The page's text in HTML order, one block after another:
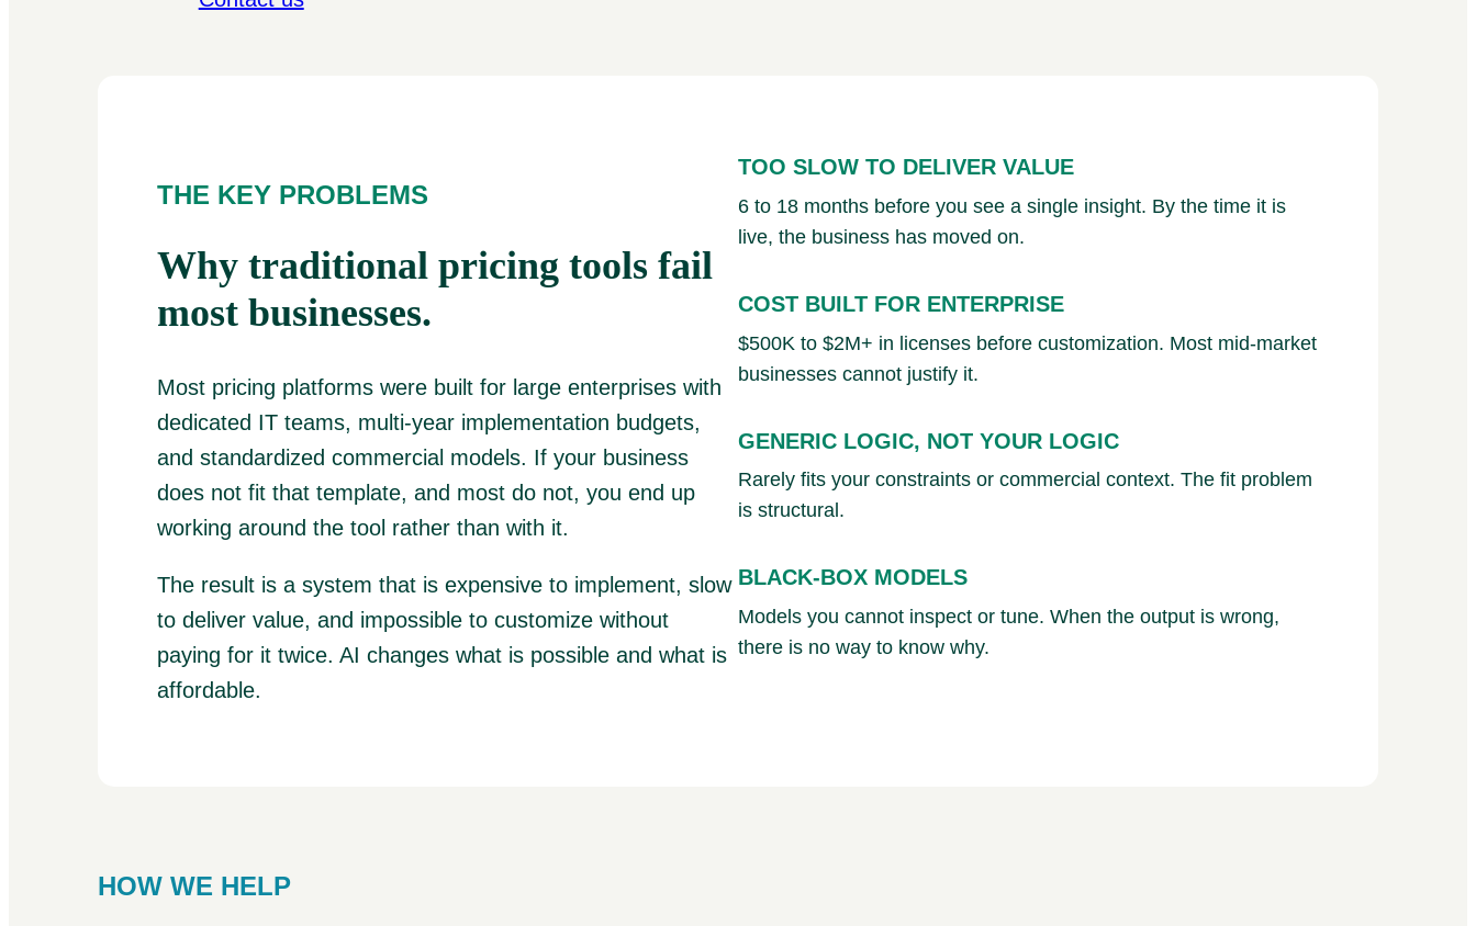
THE KEY PROBLEMS
Why traditional pricing tools fail
most businesses.
Most pricing platforms were built for large enterprises with
dedicated IT teams, multi-year implementation budgets,
and standardized commercial models. If your business
does not fit that template, and most do not, you end up
working around the tool rather than with it.
The result is a system that is expensive to implement, slow
to deliver value, and impossible to customize without
paying for it twice. AI changes what is possible and what is
affordable.
TOO SLOW TO DELIVER VALUE
6 to 18 months before you see a single insight. By the time it is
live, the business has moved on.
COST BUILT FOR ENTERPRISE
$500K to $2M+ in licenses before customization. Most mid-market
businesses cannot justify it.
GENERIC LOGIC, NOT YOUR LOGIC
Rarely fits your constraints or commercial context. The fit problem
is structural.
BLACK-BOX MODELS
Models you cannot inspect or tune. When the output is wrong,
there is no way to know why.
HOW WE HELP